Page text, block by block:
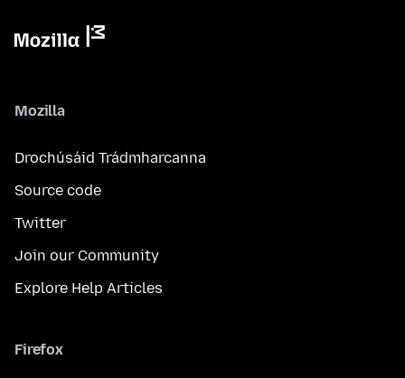
Mozilla
Drochúsáid Trádmharcanna
Source code
Twitter
Join our Community
Explore Help Articles
Firefox